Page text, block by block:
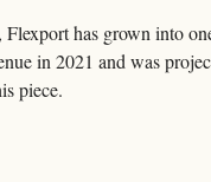
has grown into
in 2021 and was
piece.